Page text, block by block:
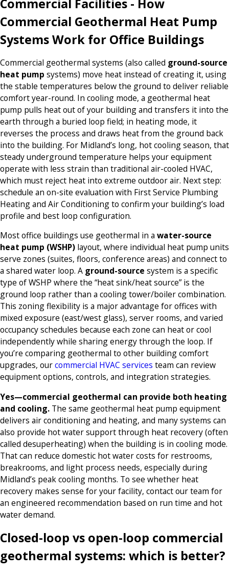
Commercial Facilities - How
Commercial Geothermal Heat Pump
Systems Work for Office Buildings
Commercial geothermal systems (also called ground-source
heat pump systems) move heat instead of creating it, using
the stable temperatures below the ground to deliver reliable
comfort year-round. In cooling mode, a geothermal heat
pump pulls heat out of your building and transfers it into the
earth through a buried loop field; in heating mode, it
reverses the process and draws heat from the ground back
into the building. For Midland’s long, hot cooling season, that
steady underground temperature helps your equipment
operate with less strain than traditional air-cooled HVAC,
which must reject heat into extreme outdoor air. Next step:
schedule an on-site evaluation with First Service Plumbing
Heating and Air Conditioning to confirm your building’s load
profile and best loop configuration.
Most office buildings use geothermal in a water-source
heat pump (WSHP) layout, where individual heat pump units
serve zones (suites, floors, conference areas) and connect to
a shared water loop. A ground-source system is a specific
type of WSHP where the “heat sink/heat source” is the
ground loop rather than a cooling tower/boiler combination.
This zoning flexibility is a major advantage for offices with
mixed exposure (east/west glass), server rooms, and varied
occupancy schedules because each zone can heat or cool
independently while sharing energy through the loop. If
you’re comparing geothermal to other building comfort
upgrades, ourcommercial HVAC services team can review
equipment options, controls, and integration strategies.
Yes—commercial geothermal can provide both heating
and cooling. The same geothermal heat pump equipment
delivers air conditioning and heating, and many systems can
also provide hot water support through heat recovery (often
called desuperheating) when the building is in cooling mode.
That can reduce domestic hot water costs for restrooms,
breakrooms, and light process needs, especially during
Midland’s peak cooling months. To see whether heat
recovery makes sense for your facility, contact our team for
an engineered recommendation based on run time and hot
water demand.
Closed-loop vs open-loop commercial
geothermal systems: which is better?